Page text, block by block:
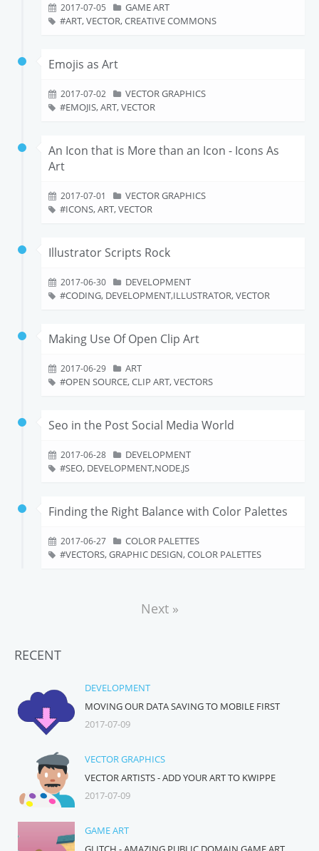
2017-07-05
GAME ART
ART, VECTOR, CREATIVE COMMONS
Emojis as Art
2017-07-02
VECTOR GRAPHICS
EMOJIS, ART, VECTOR
An Icon that is More than an Icon - Icons As
Art
2017-07-01
VECTOR GRAPHICS
ICONS, ART, VECTOR
Illustrator Scripts Rock
2017-06-30
DEVELOPMENT
CODING, DEVELOPMENT,ILLUSTRATOR, VECTOR
Making Use Of Open Clip Art
2017-06-29
ART
OPEN SOURCE, CLIP ART, VECTORS
Seo in the Post Social Media World
2017-06-28
DEVELOPMENT
SEO, DEVELOPMENT,NODE.JS
Finding the Right Balance with Color Palettes
2017-06-27
COLOR PALETTES
VECTORS, GRAPHIC DESIGN, COLOR PALETTES
Next »
RECENT
DEVELOPMENT
MOVING OUR DATA SAVING TO MOBILE FIRST
2017-07-09
VECTOR GRAPHICS
VECTOR ARTISTS - ADD YOUR ART TO KWIPPE
2017-07-09
GAME ART